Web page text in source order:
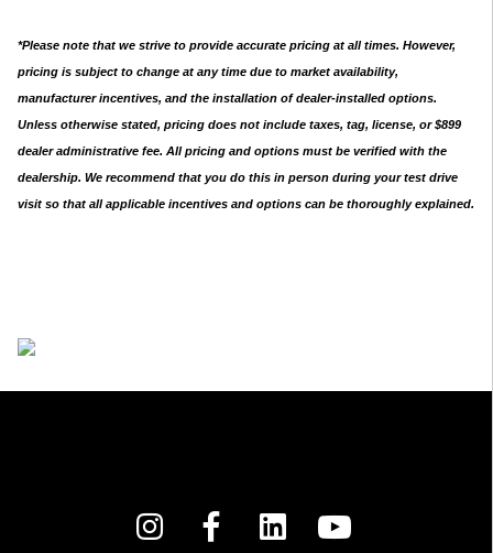
*Please note that we strive to provide accurate pricing at all times. However,
pricing is subject to change at any time due to market availability,
manufacturer incentives, and the installation of dealer-installed options.
Unless otherwise stated, pricing does not include taxes, tag, license, or $899
dealer administrative fee. All pricing and options must be verified with the
dealership. We recommend that you do this in person during your test drive
visit so that all applicable incentives and options can be thoroughly explained.